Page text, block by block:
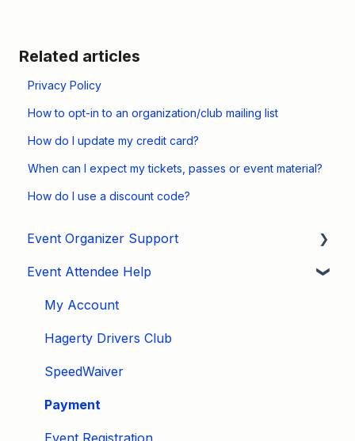
Related articles
Privacy Policy
How to opt-in to an organization/club mailing list
How do I update my credit card?
When can I expect my tickets, passes or event material?
How do I use a discount code?
Event Organizer Support
Developers
Marketing
Tips & Tricks
Video Tutorials
Email
Event Settings / Basic Settings
Event Attendee Help
My Account
Hagerty Drivers Club
SpeedWaiver
Payment
Event Registration